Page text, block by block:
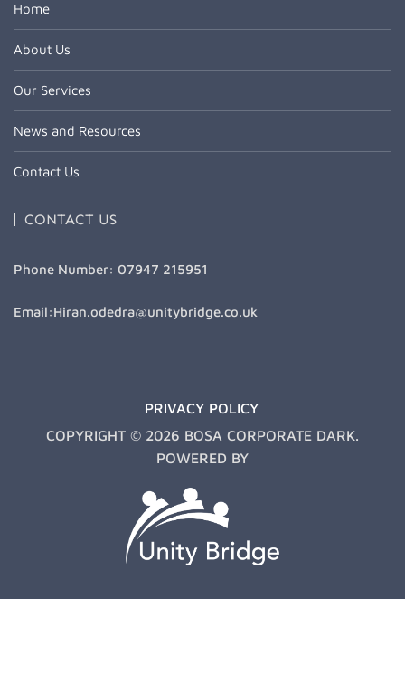
Home
About Us
Our Services
News and Resources
Contact Us
CONTACT US
Phone Number: 07947 215951
Email:Hiran.odedra@unitybridge.co.uk
PRIVACY POLICY
COPYRIGHT © 2026 BOSA CORPORATE DARK.
POWERED BY